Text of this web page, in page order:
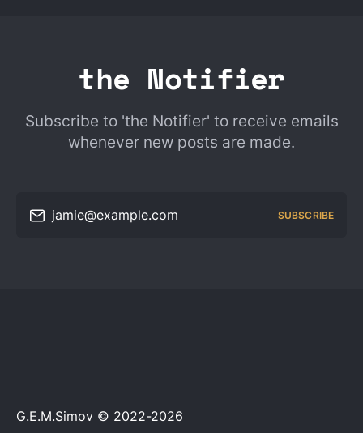
the Notifier
Subscribe to 'the Notifier' to receive emails
whenever new posts are made.
jamie@example.com SUBSCRIBE
G.E.M.Simov © 2022-2026